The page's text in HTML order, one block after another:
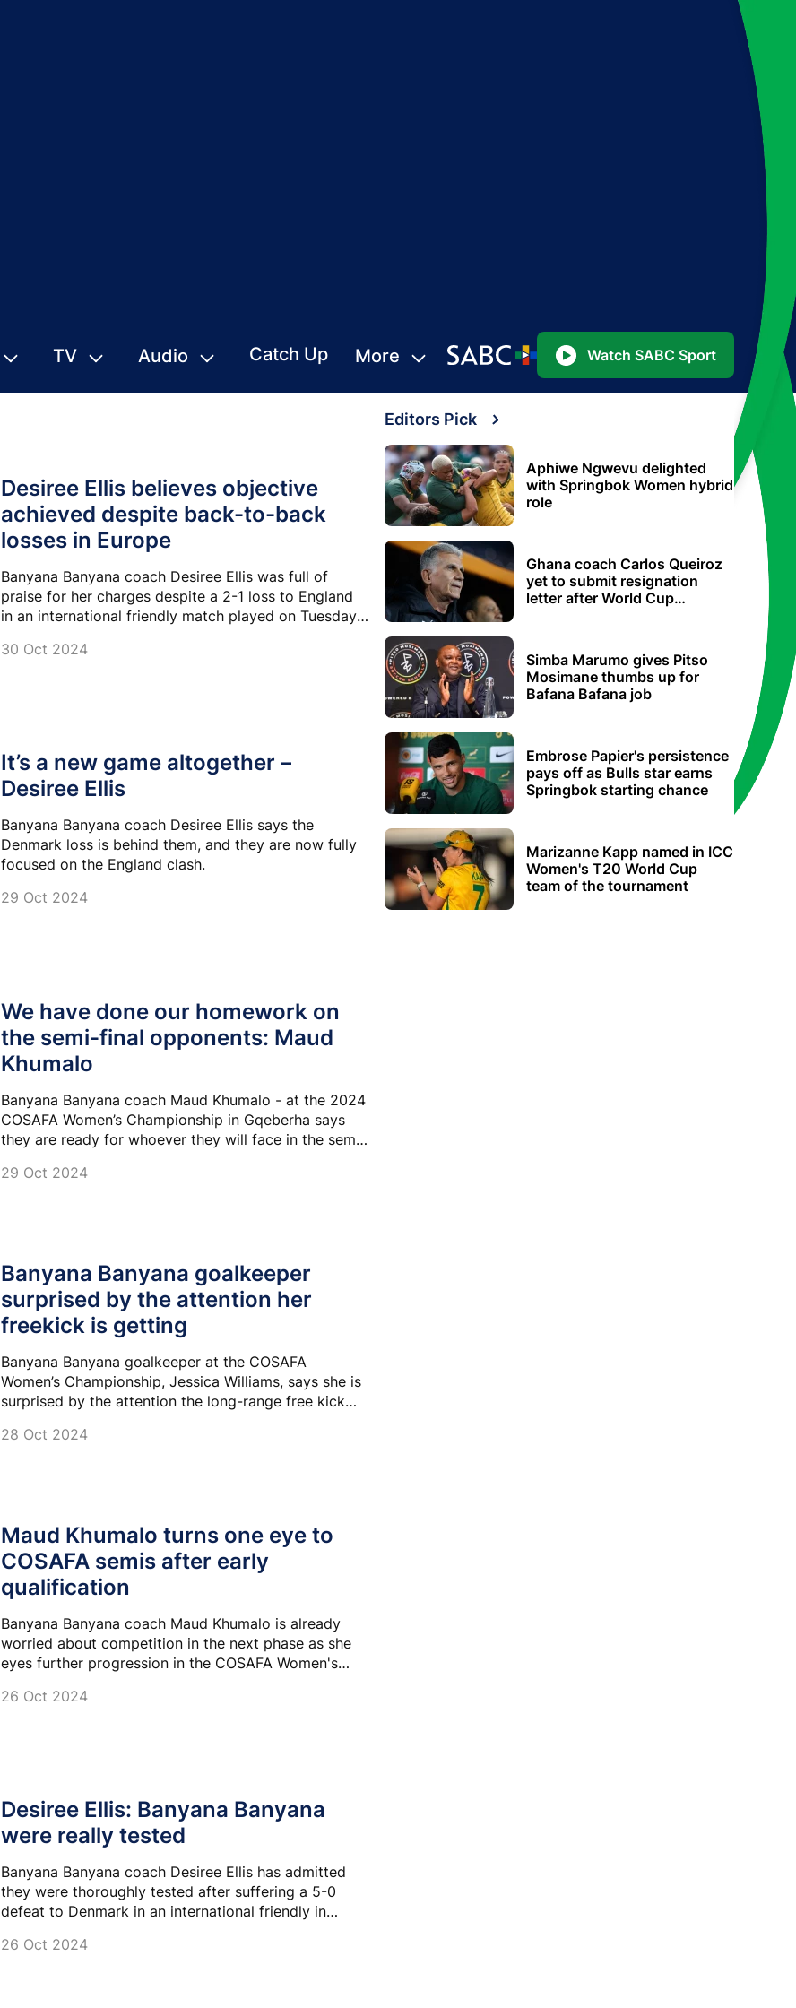
TV Audio Catch Up More Watch SABC Sport
Desiree Ellis believes objective
achieved despite back-to-back
losses in Europe
Banyana Banyana coach Desiree Ellis was full of
praise for her charges despite a 2-1 loss to England
in an international friendly match played on Tuesday
England.
30 Oct 2024
It’s a new game altogether –
Desiree Ellis
Banyana Banyana coach Desiree Ellis says the
Denmark loss is behind them, and they are now fully
focused on the England clash.
29 Oct 2024
We have done our homework on
the semi-final opponents: Maud
Khumalo
Banyana Banyana coach Maud Khumalo - at the 2024
COSAFA Women’s Championship in Gqeberha says
they are ready for whoever they will face in the semi-
29 Oct 2024
Banyana Banyana goalkeeper
surprised by the attention her
freekick is getting
Banyana Banyana goalkeeper at the COSAFA
Women’s Championship, Jessica Williams, says she is
surprised by the attention the long-range free kick
getting.
28 Oct 2024
Maud Khumalo turns one eye to
COSAFA semis after early
qualification
Banyana Banyana coach Maud Khumalo is already
worried about competition in the next phase as she
eyes further progression in the COSAFA Women's
26 Oct 2024
Desiree Ellis: Banyana Banyana
were really tested
Banyana Banyana coach Desiree Ellis has admitted
they were thoroughly tested after suffering a 5-0
defeat to Denmark in an international friendly in
26 Oct 2024
Editors Pick
Aphiwe Ngwevu delighted
with Springbok Women hybrid
role
Ghana coach Carlos Queiroz
yet to submit resignation
letter after World Cup
Simba Marumo gives Pitso
Mosimane thumbs up for
Bafana Bafana job
Embrose Papier's persistence
pays off as Bulls star earns
Springbok starting chance
Marizanne Kapp named in ICC
Women's T20 World Cup
team of the tournament